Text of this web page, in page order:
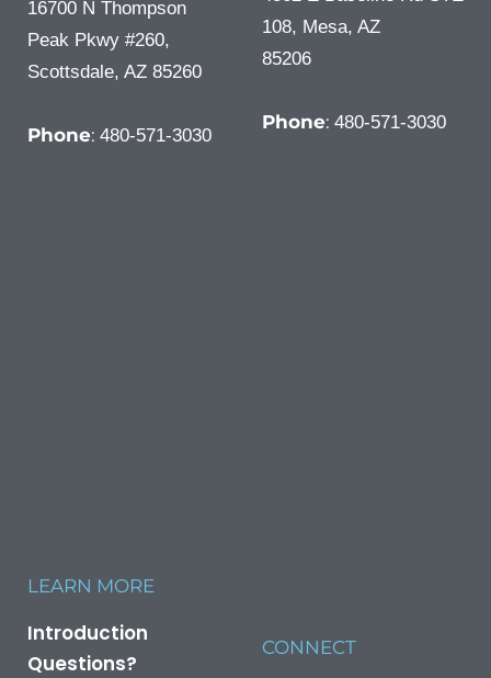
16700 N Thompson
Peak Pkwy #260,
Scottsdale, AZ 85260
Phone: 480-571-3030
108, Mesa, AZ
85206
Phone: 480-571-3030
LEARN MORE
Introduction
Questions?
CONNECT